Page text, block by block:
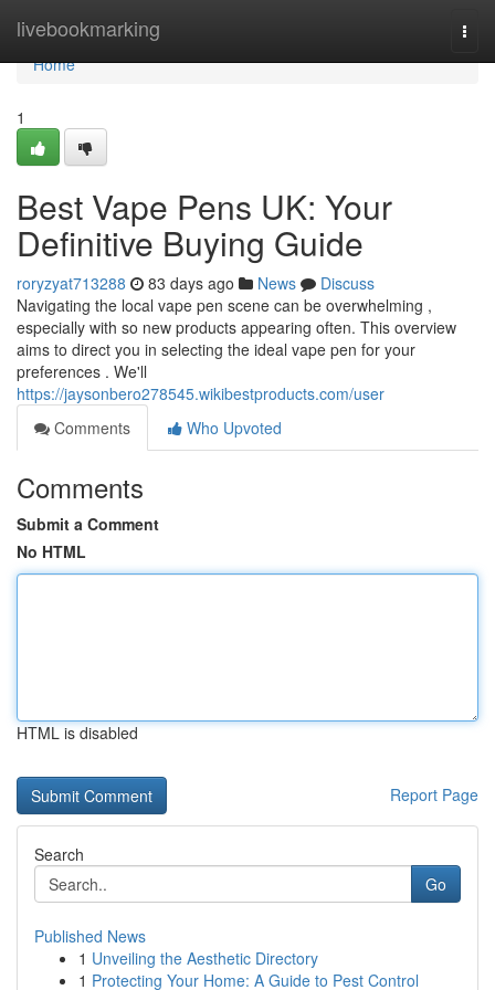
livebookmarking
Home
Home
1
Best Vape Pens UK: Your
Definitive Buying Guide
roryzyat713288 83 days ago News
Discuss
Navigating the local vape pen scene can be overwhelming ,
especially with so new products appearing often. This overview
aims to direct you in selecting the ideal vape pen for your
preferences . We'll
https://jaysonbero278545.wikibestproducts.com/user
Comments
Who Upvoted
Comments
Submit a Comment
No HTML
HTML is disabled
Report Page
Search
Go
Published News
1 Unveiling the Aesthetic Directory
1 Protecting Your Home: A Guide to Pest Control